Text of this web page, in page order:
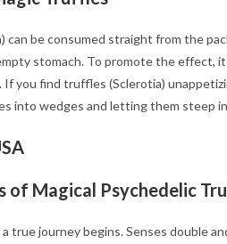
can be consumed straight from the
stomach. To promote the effect,
you find truffles (Sclerotia)
into wedges and letting them steep
Magical Psychedelic
true journey begins. Senses double